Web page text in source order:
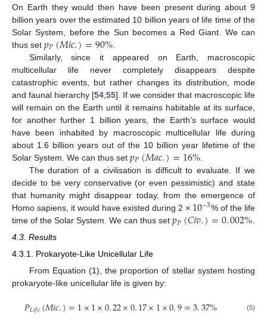
On Earth they would then have been present during about 9
billion years over the estimated 10 billion years of life time of the
Solar System, before the Sun becomes a Red Giant. We can
thus set 𝑝𝑃(𝑀𝑖𝑐.)=90%
Similarly, since it appeared on Earth, macroscopic
multicellular life never completely disappears despite
catastrophic events, but rather changes its distribution, mode
and faunal hierarchy [54 55]. If we consider that macroscopic life
will remain on the Earth until it remains habitable at its surface,
for another further 1 billion years, the Earth’s surface would
have been inhabited by macroscopic multicellular life during
about 1.6 billion years out of the 10 billion year lifetime of the
Solar System. We can thus set 𝑝𝑃(𝑀𝑎𝑐.)=16%
The duration of a civilisation is difficult to evaluate. If we
decide to be very conservative (or even pessimistic) and state
that humanity might disappear today, from the emergence of
Homo sapiens, it would have existed during 2 × 10−3% of the life
time of the Solar System. We can thus set 𝑝𝑃(𝐶𝑖𝑣.)=0.002%
4.3. Results
4.3.1. Prokaryote-Like Unicellular Life
From Equation (1), the proportion of stellar system hosting
prokaryote-like unicellular life is given by:
𝑃𝐿𝑖𝑓𝑒(𝑀𝑖𝑐.)=1×1×0.22×0.17×1×0.9=3.37% (5)